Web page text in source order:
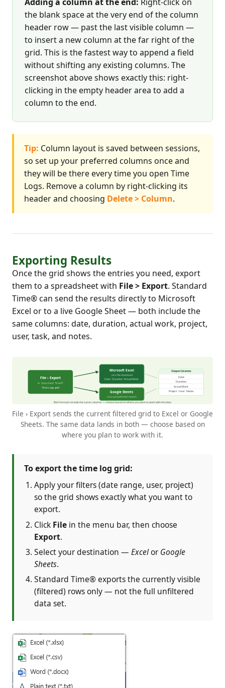
the blank space at the very end of the column
header row — past the last visible column —
to insert a new column at the far right of the
grid. This is the fastest way to append a field
without shifting any existing columns. The
screenshot above shows exactly this: right-
clicking in the empty header area to add a
column to the end.
Tip: Column layout is saved between sessions,
so set up your preferred columns once and
they will be there every time you open Time
Logs. Remove a column by right-clicking its
header and choosing Delete > Column.
Exporting Results
Once the grid shows the entries you need, export
them to a spreadsheet with File > Export. Standard
Time® can send the results directly to Microsoft
Excel or to a live Google Sheet — both include the
same columns: date, duration, actual work, project,
user, task, and notes.
File › Export sends the current filtered grid to Excel or Google
Sheets. The same data lands in both — choose based on
where you plan to work with it.
To export the time log grid:
Apply your filters (date range, user, project)
so the grid shows exactly what you want to
export.
Click File in the menu bar, then choose
Export.
Select your destination — Excelor Google
Sheets.
Standard Time® exports the currently visible
(filtered) rows only — not the full unfiltered
data set.